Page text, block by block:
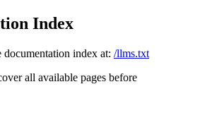
Index
documentation index at: /llms.txt
all available pages before